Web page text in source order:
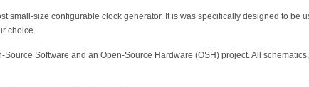
small-size configurable clock generator. It is was specifically designed to be
choice.
Source Software and an Open-Source Hardware (OSH) project. All